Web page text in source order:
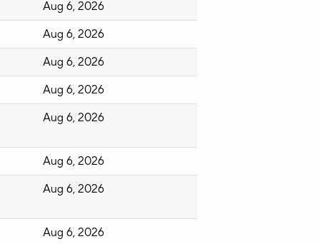
Aug 6, 2026
Aug 6, 2026
Aug 6, 2026
Aug 6, 2026
Aug 6, 2026
Aug 6, 2026
Aug 6, 2026
Aug 6, 2026